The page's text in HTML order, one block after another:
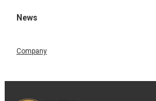
News
Company